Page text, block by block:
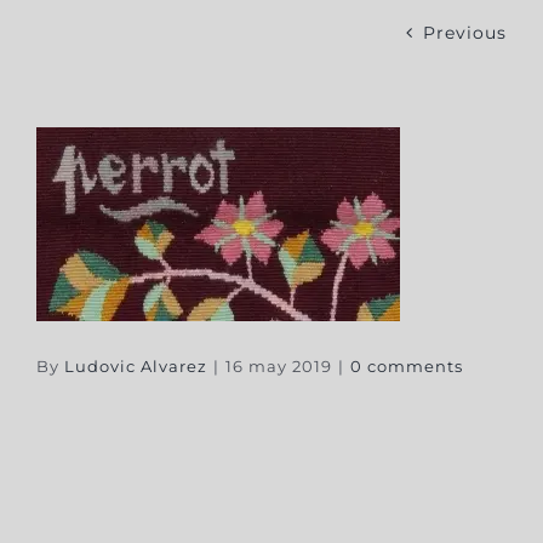
Previous
By Ludovic Alvarez | 16 may 2019 | 0 comments